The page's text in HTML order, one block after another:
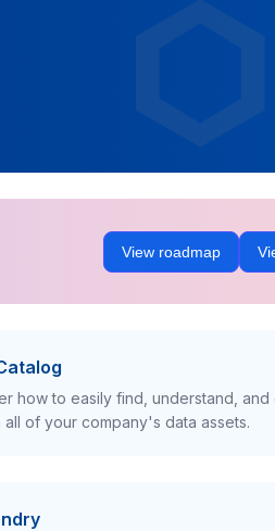
View roadmap
how to easily find, understand,
of your company's data assets.